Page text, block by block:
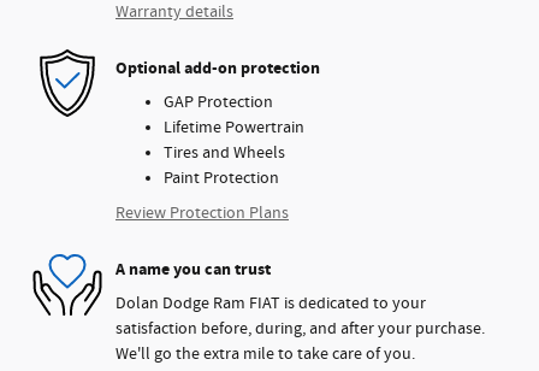
Warranty details
Optional add-on protection
GAP Protection
Lifetime Powertrain
Tires and Wheels
Paint Protection
Review Protection Plans
A name you can trust
Dolan Dodge Ram FIAT is dedicated to your
satisfaction before, during, and after your purchase.
We'll go the extra mile to take care of you.